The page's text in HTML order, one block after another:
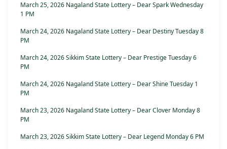
March 25, 2026 Nagaland State Lottery – Dear Spark Wednesday
1 PM
March 24, 2026 Nagaland State Lottery – Dear Destiny Tuesday 8
PM
March 24, 2026 Sikkim State Lottery – Dear Prestige Tuesday 6
PM
March 24, 2026 Nagaland State Lottery – Dear Shine Tuesday 1
PM
March 23, 2026 Nagaland State Lottery – Dear Clover Monday 8
PM
March 23, 2026 Sikkim State Lottery – Dear Legend Monday 6 PM